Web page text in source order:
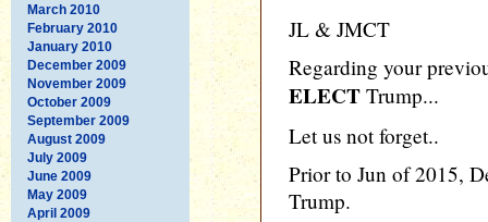
March 2010
February 2010
January 2010
December 2009
November 2009
October 2009
September 2009
August 2009
July 2009
June 2009
May 2009
April 2009
JL & JMCT
Regarding your
ELECT Trump...
Let us not forget..
Prior to Jun of 2015,
Trump.